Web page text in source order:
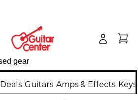
Deals Guitars Amps & Effects